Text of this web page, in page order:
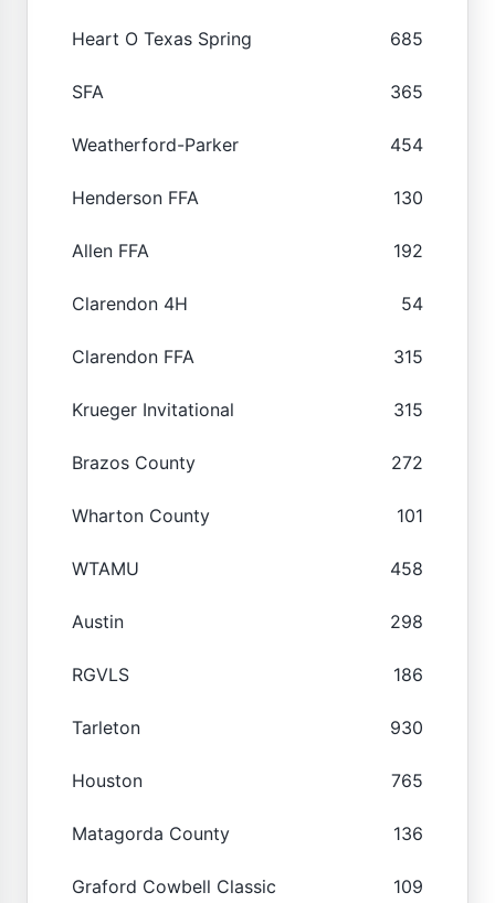
Heart O Texas Spring 685
SFA 365
Weatherford-Parker 454
Henderson FFA 130
Allen FFA 192
Clarendon 4H 54
Clarendon FFA 315
Krueger Invitational 315
Brazos County 272
Wharton County 101
WTAMU 458
Austin 298
RGVLS 186
Tarleton 930
Houston 765
Matagorda County 136
Graford Cowbell Classic 109